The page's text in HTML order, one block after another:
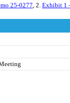
25-0277, 2. Exhibit 1